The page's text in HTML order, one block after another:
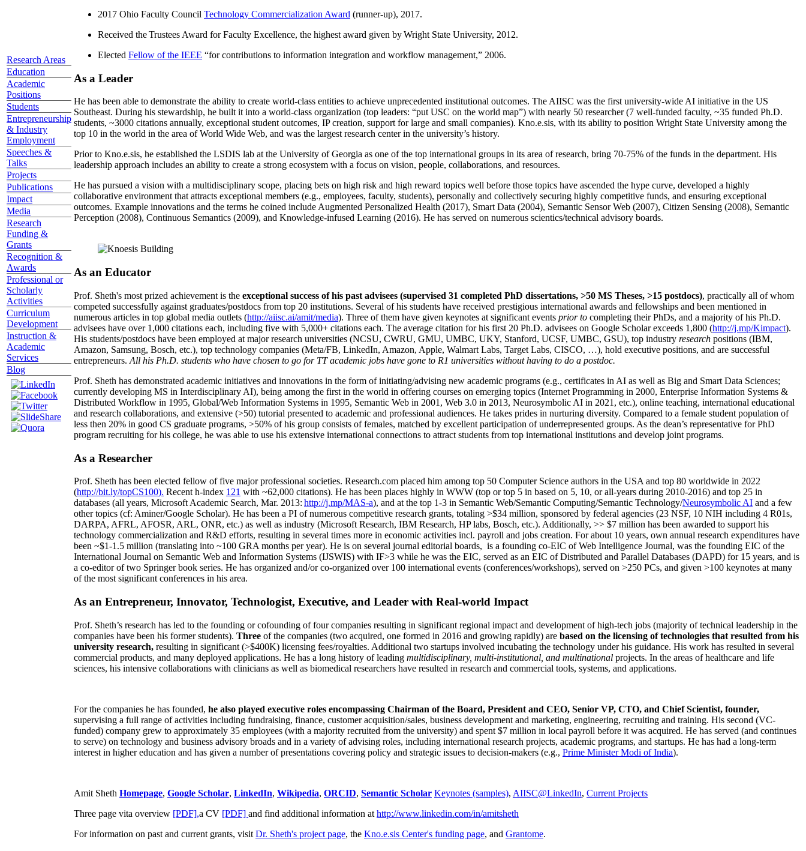
Research Areas
Education
Academic
Positions
Students
Entrepreneurship
& Industry
Employment
Speeches &
Talks
Projects
Publications
Impact
Media
Research
Funding &
Grants
Recognition &
Awards
Professional or
Scholarly
Activities
Curriculum
Development
Instruction &
Academic
Services
Blog
2017 Ohio Faculty Council Technology Commercialization Award (runner-up), 2017.
Received the Trustees Award for Faculty Excellence, the highest award given by Wright State University, 2012.
Elected Fellow of the IEEE “for contributions to information integration and workflow management,” 2006.
As a Leader
He has been able to demonstrate the ability to create world-class entities to achieve unprecedented institutional outcomes. The AIISC was the first university-wide AI initiative in the US
Southeast. During his stewardship, he built it into a world-class organization (top leaders: “put USC on the world map”) with nearly 50 researcher (7 well-funded faculty, ~35 funded Ph.D.
students, ~3000 citations annually, exceptional student outcomes, IP creation, support for large and small companies). Kno.e.sis, with its ability to position Wright State University among the
top 10 in the world in the area of World Wide Web, and was the largest research center in the university’s history.
Prior to Kno.e.sis, he established the LSDIS lab at the University of Georgia as one of the top international groups in its area of research, bring 70-75% of the funds in the department. His
leadership approach includes an ability to create a strong ecosystem with a focus on vision, people, collaborations, and resources.
He has pursued a vision with a multidisciplinary scope, placing bets on high risk and high reward topics well before those topics have ascended the hype curve, developed a highly
collaborative environment that attracts exceptional members (e.g., employees, faculty, students), personally and collectively securing highly competitive funds, and ensuring exceptional
outcomes. Example innovations and the terms he coined include Augmented Personalized Health (2017), Smart Data (2004), Semantic Sensor Web (2007), Citizen Sensing (2008), Semantic
Perception (2008), Continuous Semantics (2009), and Knowledge-infused Learning (2016). He has served on numerous scientics/technical advisory boards.
As an Educator
Prof. Sheth's most prized achievement is the exceptional success of his past advisees (supervised 31 completed PhD dissertations, >50 MS Theses, >15 postdocs), practically all of whom
competed successfully against graduates/postdocs from top 20 institutions. Several of his students have received prestigious international awards and fellowships and been mentioned in
numerous articles in top global media outlets (http://aiisc.ai/amit/media). Three of them have given keynotes at significant events prior to completing their PhDs, and a majority of his Ph.D.
advisees have over 1,000 citations each, including five with 5,000+ citations each. The average citation for his first 20 Ph.D. advisees on Google Scholar exceeds 1,800 (http://j.mp/Kimpact).
His students/postdocs have been employed at major research universities (NCSU, CWRU, GMU, UMBC, UKY, Stanford, UCSF, UMBC, GSU), top industry research positions (IBM,
Amazon, Samsung, Bosch, etc.), top technology companies (Meta/FB, LinkedIn, Amazon, Apple, Walmart Labs, Target Labs, CISCO, …), hold executive positions, and are successful
entrepreneurs. All his Ph.D. students who have chosen to go for TT academic jobs have gone to R1 universities without having to do a postdoc.
Prof. Sheth has demonstrated academic initiatives and innovations in the form of initiating/advising new academic programs (e.g., certificates in AI as well as Big and Smart Data Sciences;
currently developing MS in Interdisciplinary AI), being among the first in the world in offering courses on emerging topics (Internet Programming in 2000, Enterprise Information Systems &
Distributed Workflow in 1995, Global/Web Information Systems in 1995, Semantic Web in 2001, Web 3.0 in 2013, Neurosymbolic AI in 2021, etc.), online teaching, international educational
and research collaborations, and extensive (>50) tutorial presented to academic and professional audiences. He takes prides in nurturing diversity. Compared to a female student population of
less then 20% in good CS graduate programs, >50% of his group consists of females, matched by excellent participation of underrepresented groups. As the dean’s representative for PhD
program recruiting for his college, he was able to use his extensive international connections to attract students from top international institutions and develop joint programs.
As a Researcher
Prof. Sheth has been elected fellow offive major professional societies. Research.com placed him among top 50 Computer Science authors in the USA and top 80 worldwide in 2022
(http://bit.ly/topCS100). Recent h-index 121 with ~62,000 citations). He has been places highly in WWW (top or top 5 in based on 5, 10, or all-years during 2010-2016) and top 25 in
databases (all years, Microsoft Academic Search, Mar. 2013: http://j.mp/MAS-a), and at the top 1-3 in Semantic Web/Semantic Computing/Semantic Technology/Neurosymbolic AI and a few
other topics (cf: Aminer/Google Scholar). He has been a PI ofnumerous competitive research grants, totaling >$34 million, sponsored by federal agencies (23 NSF, 10 NIH including 4 R01s,
DARPA, AFRL, AFOSR, ARL, ONR, etc.) as well as industry (Microsoft Research, IBM Research, HP labs, Bosch, etc.). Additionally, >> $7 million has been awarded to support his
technology commercialization and R&D efforts, resulting in several times more in economic activities incl. payroll and jobs creation. For about 10 years, own annual research expenditures have
been ~$1-1.5 million (translating into ~100 GRA months per year). He is on several journal editorial boards, is a founding co-EIC of Web Intelligence Journal, was the founding EIC of the
International Journal on Semantic Web and Information Systems (IJSWIS) with IF>3 while he was the EIC, served as an EIC ofDistributed and Parallel Databases (DAPD) for 15 years, and is
a co-editor of two Springer book series. He has organized and/or co-organized over 100 international events (conferences/workshops), served on >250 PCs, and given >100 keynotes at many
of the most significant conferences in his area.
As an Entrepreneur, Innovator, Technologist, Executive, and Leader with Real-world Impact
Prof. Sheth’s research has led to the founding or cofounding of four companies resulting in significant regional impact and development of high-tech jobs (majority of technical leadership in the
companies have been his former students). Three of the companies (two acquired, one formed in 2016 and growing rapidly) are based on the licensing of technologies that resulted from his
university research, resulting in significant (>$400K) licensing fees/royalties. Additional two startups involved incubating the technology under his guidance. His work has resulted in several
commercial products, and many deployed applications. He has a long history of leading multidisciplinary, multi-institutional, and multinational projects. In the areas of healthcare and life
sciences, his intensive collaborations with clinicians as well as biomedical researchers have resulted in research and commercial tools, systems, and applications.
For the companies he has founded, he also played executive roles encompassing Chairman of the Board, President and CEO, Senior VP, CTO, and Chief Scientist, founder,
supervising a full range of activities including fundraising, finance, customer acquisition/sales, business development and marketing, engineering, recruiting and training. His second (VC-
funded) company grew to approximately 35 employees (with a majority recruited from the university) and spent $7 million in local payroll before it was acquired. He has served (and continues
to serve) on technology and business advisory broads and in a variety of advising roles, including international research projects, academic programs, and startups. He has had a long-term
interest in higher education and has given a number of presentations covering policy and strategic issues to decision-makers (e.g., Prime MinisterModi of India).
Amit Sheth Homepage, Google Scholar, LinkedIn, Wikipedia, ORCID, Semantic Scholar Keynotes (samples), AIISC@LinkedIn, Current Projects
Three page vita overview [PDF],a CV [PDF] and find additional information at http://www.linkedin.com/in/amitsheth
For information on past and current grants, visit Dr. Sheth's project page, the Kno.e.sis Center's funding page, and Grantome.